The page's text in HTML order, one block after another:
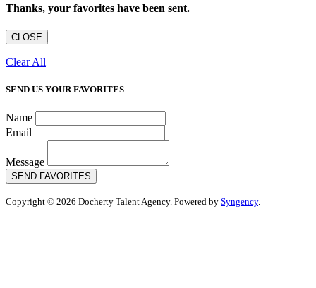
Thanks, your favorites have been sent.
CLOSE
Clear All
SEND US YOUR FAVORITES
Name
Email
Message
SEND FAVORITES
Copyright © 2026 Docherty Talent Agency. Powered by Syngency.